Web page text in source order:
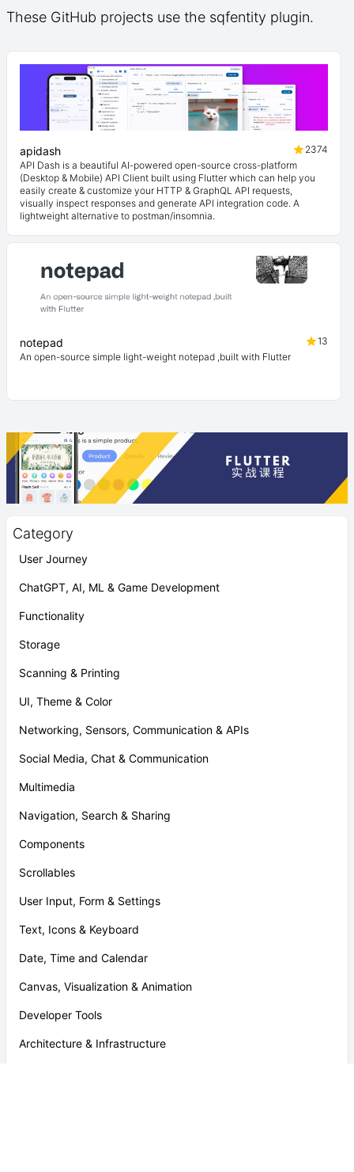
Category
User Journey
ChatGPT, AI, ML & Game Development
Functionality
Storage
Scanning & Printing
UI, Theme & Color
Networking, Sensors, Communication & APIs
Social Media, Chat & Communication
Multimedia
Navigation, Search & Sharing
Components
Scrollables
User Input, Form & Settings
Text, Icons & Keyboard
Date, Time and Calendar
Canvas, Visualization & Animation
Developer Tools
Architecture & Infrastructure
These GitHub projects use the sqfentity plugin.
apidash
2374
API Dash is a beautiful AI-powered open-source cross-platform
(Desktop & Mobile) API Client built using Flutter which can help you
easily create & customize your HTTP & GraphQL API requests,
visually inspect responses and generate API integration code. A
lightweight alternative to postman/insomnia.
notepad
13
An open-source simple light-weight notepad ,built with Flutter